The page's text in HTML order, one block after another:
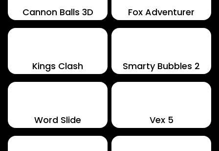
Cannon Balls 3D Fox Adventurer
Kings Clash Smarty Bubbles 2
Word Slide Vex 5